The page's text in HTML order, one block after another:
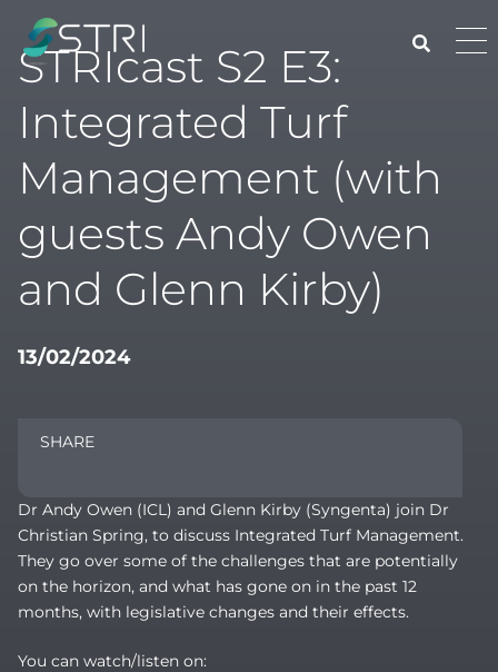
content
STRI
STRIcast S2 E3:
Integrated Turf
Management (with
guests Andy Owen
and Glenn Kirby)
13/02/2024
SHARE
Dr Andy Owen (ICL) and Glenn Kirby (Syngenta) join Dr
Christian Spring, to discuss Integrated Turf Management.
They go over some of the challenges that are potentially
on the horizon, and what has gone on in the past 12
months, with legislative changes and their effects.
You can watch/listen on: